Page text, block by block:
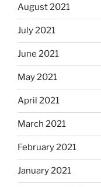
August 2021
July 2021
June 2021
May 2021
April 2021
March 2021
February 2021
January 2021